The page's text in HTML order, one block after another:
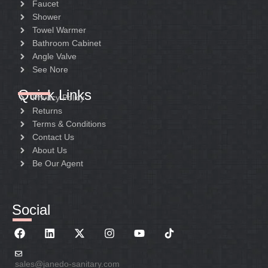
Faucet
Shower
Towel Warmer
Bathroom Cabinet
Angle Valve
See Nore
Quick Links
Privacy Policy
Returns
Terms & Conditions
Contact Us
About Us
Be Our Agent
Social
sales@janedo-sanitary.com